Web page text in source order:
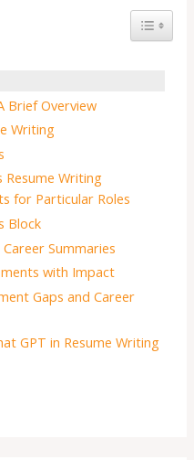
Toggle
Brief Overview
Writing
Resume Writing
for Particular Roles
Block
Summaries
with Impact
Gaps and Career
GPT in Resume Writing